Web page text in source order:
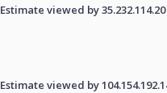
Estimate viewed by
Estimate viewed by